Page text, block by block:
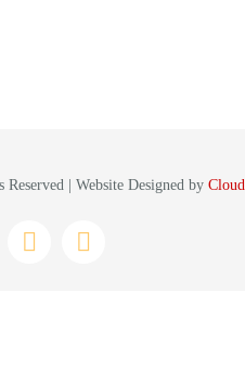
| Website Designed by